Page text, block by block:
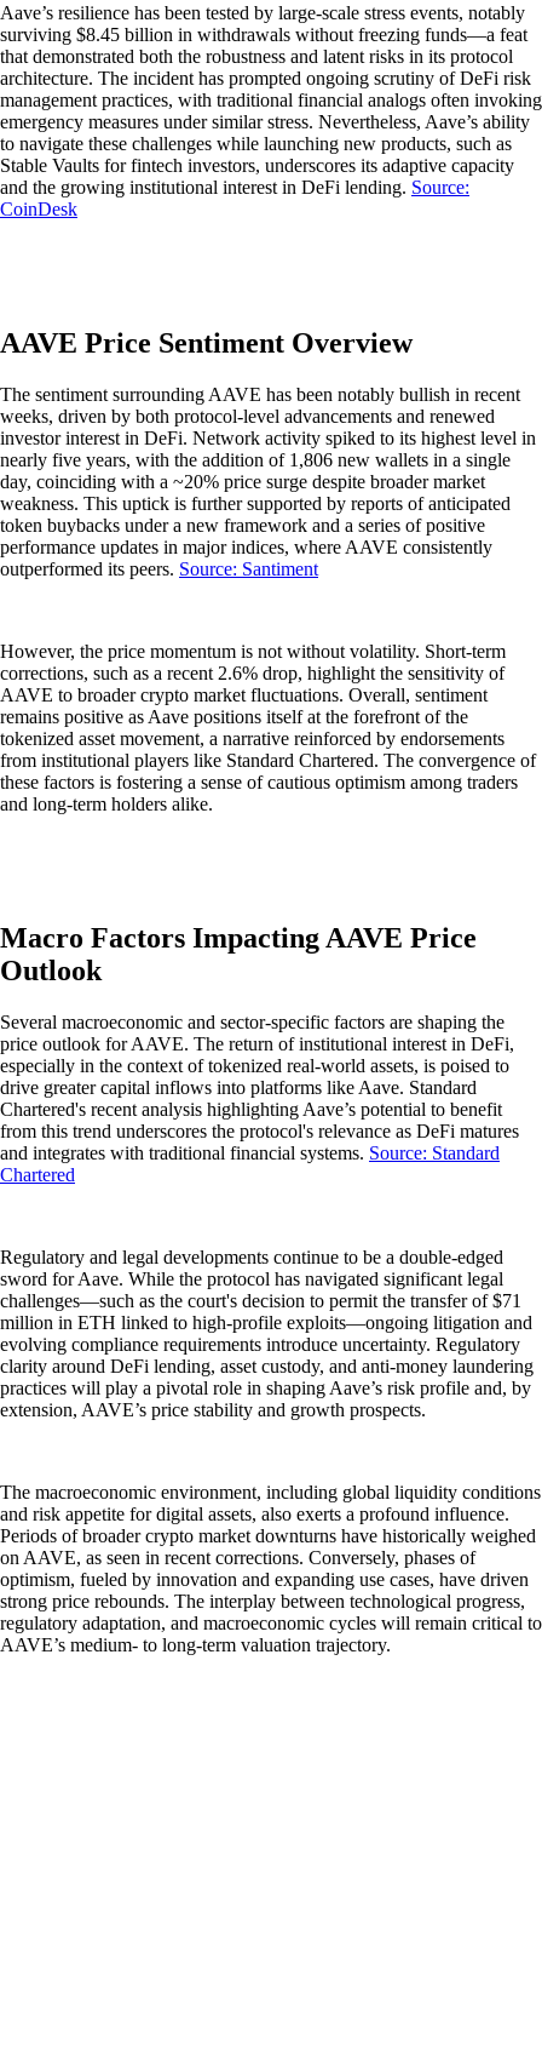
Aave’s resilience has been tested by large-scale stress events, notably
surviving $8.45 billion in withdrawals without freezing funds—a feat
that demonstrated both the robustness and latent risks in its protocol
architecture. The incident has prompted ongoing scrutiny of DeFi risk
management practices, with traditional financial analogs often invoking
emergency measures under similar stress. Nevertheless, Aave’s ability
to navigate these challenges while launching new products, such as
Stable Vaults for fintech investors, underscores its adaptive capacity
and the growing institutional interest in DeFi lending. Source:
CoinDesk
AAVE Price Sentiment Overview
The sentiment surrounding AAVE has been notably bullish in recent
weeks, driven by both protocol-level advancements and renewed
investor interest in DeFi. Network activity spiked to its highest level in
nearly five years, with the addition of 1,806 new wallets in a single
day, coinciding with a ~20% price surge despite broader market
weakness. This uptick is further supported by reports of anticipated
token buybacks under a new framework and a series of positive
performance updates in major indices, where AAVE consistently
outperformed its peers. Source: Santiment
However, the price momentum is not without volatility. Short-term
corrections, such as a recent 2.6% drop, highlight the sensitivity of
AAVE to broader crypto market fluctuations. Overall, sentiment
remains positive as Aave positions itself at the forefront of the
tokenized asset movement, a narrative reinforced by endorsements
from institutional players like Standard Chartered. The convergence of
these factors is fostering a sense of cautious optimism among traders
and long-term holders alike.
Macro Factors Impacting AAVE Price
Outlook
Several macroeconomic and sector-specific factors are shaping the
price outlook for AAVE. The return of institutional interest in DeFi,
especially in the context of tokenized real-world assets, is poised to
drive greater capital inflows into platforms like Aave. Standard
Chartered's recent analysis highlighting Aave’s potential to benefit
from this trend underscores the protocol's relevance as DeFi matures
and integrates with traditional financial systems. Source: Standard
Chartered
Regulatory and legal developments continue to be a double-edged
sword for Aave. While the protocol has navigated significant legal
challenges—such as the court's decision to permit the transfer of $71
million in ETH linked to high-profile exploits—ongoing litigation and
evolving compliance requirements introduce uncertainty. Regulatory
clarity around DeFi lending, asset custody, and anti-money laundering
practices will play a pivotal role in shaping Aave’s risk profile and, by
extension, AAVE’s price stability and growth prospects.
The macroeconomic environment, including global liquidity conditions
and risk appetite for digital assets, also exerts a profound influence.
Periods of broader crypto market downturns have historically weighed
on AAVE, as seen in recent corrections. Conversely, phases of
optimism, fueled by innovation and expanding use cases, have driven
strong price rebounds. The interplay between technological progress,
regulatory adaptation, and macroeconomic cycles will remain critical to
AAVE’s medium- to long-term valuation trajectory.